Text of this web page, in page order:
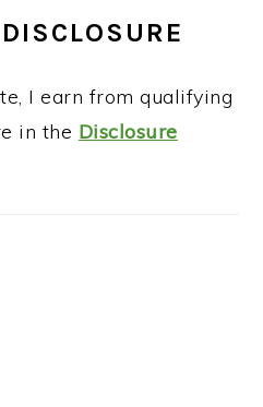
I earn from qualifying
in the Disclosure